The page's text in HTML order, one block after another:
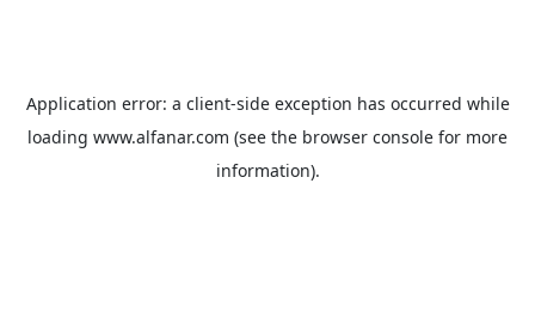
Application error: a client-side exception has occurred while
loading www.alfanar.com (see the browser console for more
information).